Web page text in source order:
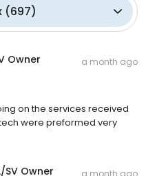
(697)
Owner a month ago
on the services received
were preformed very
SV Owner a month ago